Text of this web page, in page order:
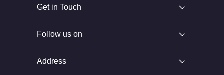
Get in Touch
Follow us on
Address